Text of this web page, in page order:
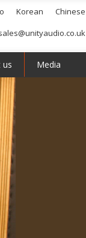
Korean
Chinese
us Media